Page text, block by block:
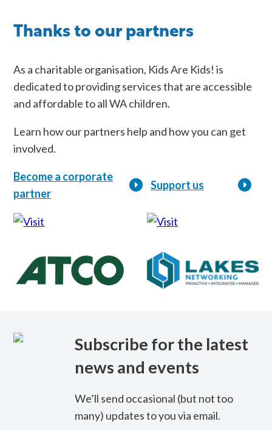
Thanks to our partners
As a charitable organisation, Kids Are Kids! is
dedicated to providing services that are accessible
and affordable to all WA children.
Learn how our partners help and how you can get
involved.
Become a corporate
partner
Support us
Subscribe for the latest
news and events
We’ll send occasional (but not too
many) updates to you via email.